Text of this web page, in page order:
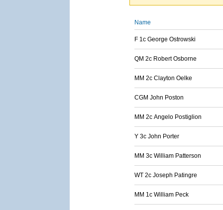
Name
F 1c George Ostrowski
QM 2c Robert Osborne
MM 2c Clayton Oelke
CGM John Poston
MM 2c Angelo Postiglion
Y 3c John Porter
MM 3c William Patterson
WT 2c Joseph Patingre
MM 1c William Peck